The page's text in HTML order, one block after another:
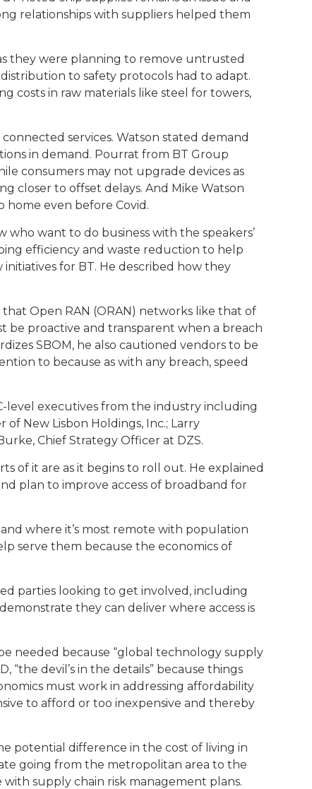
relationships with suppliers helped them
they were planning to remove untrusted
to safety protocols had to adapt.
costs in raw materials like steel for towers,
services. Watson stated demand
in demand. Pourrat from BT Group
consumers may not upgrade devices as
closer to offset delays. And Mike Watson
even before Covid.
want to do business with the speakers’
efficiency and waste reduction to help
for BT. He described how they
Open RAN (ORAN) networks like that of
be proactive and transparent when a breach
SBOM, he also cautioned vendors to be
to because as with any breach, speed
level executives from the industry including
New Lisbon Holdings, Inc.; Larry
Chief Strategy Officer at DZS.
of it are as it begins to roll out. He explained
plan to improve access of broadband for
where it’s most remote with population
serve them because the economics of
parties looking to get involved, including
they can deliver where access is
needed because “global technology supply
“the devil’s in the details” because things
must work in addressing affordability
to afford or too inexpensive and thereby
potential difference in the cost of living in
going from the metropolitan area to the
supply chain risk management plans.